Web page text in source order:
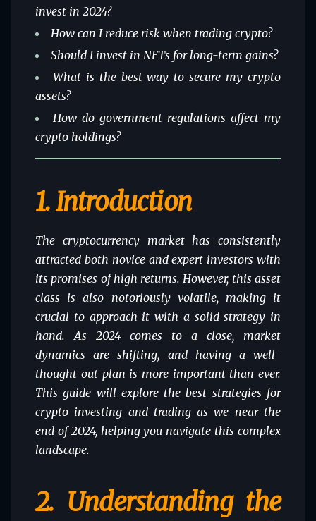
invest in 2024?
How can I reduce risk when trading crypto?
Should I invest in NFTs for long-term gains?
What is the best way to secure my crypto
assets?
How do government regulations affect my
crypto holdings?
1.Introduction
The cryptocurrency market has consistently
attracted both novice and expert investors with
its promises of high returns. However, this asset
class is also notoriously volatile, making it
crucial to approach it with a solid strategy in
hand. As 2024 comes to a close, market
dynamics are shifting, and having a well-
thought-out plan is more important than ever.
This guide will explore the best strategies for
crypto investing and trading as we near the
end of 2024, helping you navigate this complex
landscape.
2. Understanding the